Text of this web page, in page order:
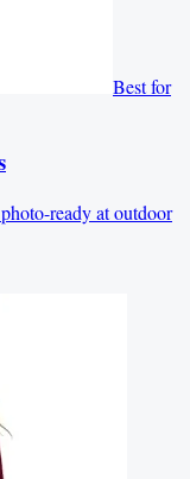
Best for
ready at outdoor